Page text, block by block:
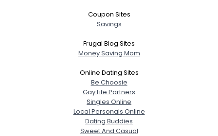
Coupon Sites
Savings
Frugal Blog Sites
Money Saving Mom
Online Dating Sites
Be Choosie
Gay Life Partners
Singles Online
Local Personals Online
Dating Buddies
Sweet And Casual